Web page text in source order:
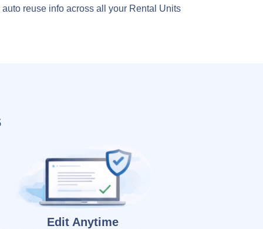
reuse info across all your Rental Units
Edit Anytime